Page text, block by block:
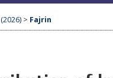
> Fajrin